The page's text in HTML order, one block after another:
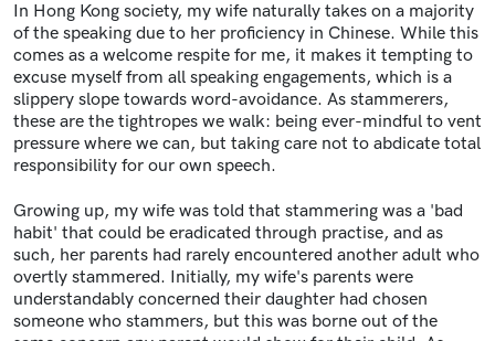
In Hong Kong society, my wife naturally takes on a majority
of the speaking due to her proficiency in Chinese. While this
comes as a welcome respite for me, it makes it tempting to
excuse myself from all speaking engagements, which is a
slippery slope towards word-avoidance. As stammerers,
these are the tightropes we walk: being ever-mindful to vent
pressure where we can, but taking care not to abdicate total
responsibility for our own speech.
Growing up, my wife was told that stammering was a 'bad
habit' that could be eradicated through practise, and as
such, her parents had rarely encountered another adult who
overtly stammered. Initially, my wife's parents were
understandably concerned their daughter had chosen
someone who stammers, but this was borne out of the